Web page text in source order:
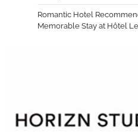
Romantic Hotel
Memorable Stay at Hôtel